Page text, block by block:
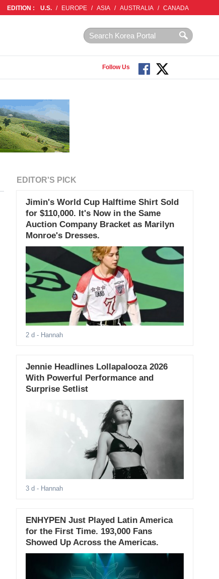
EDITION : U.S. / EUROPE / ASIA / AUSTRALIA / CANADA
Follow Us
EDITOR'S PICK
Jimin's World Cup Halftime Shirt Sold
for $110,000. It's Now in the Same
Auction Company Bracket as Marilyn
Monroe's Dresses.
2 d - Hannah
Jennie Headlines Lollapalooza 2026
With Powerful Performance and
Surprise Setlist
3 d - Hannah
ENHYPEN Just Played Latin America
for the First Time. 193,000 Fans
Showed Up Across the Americas.